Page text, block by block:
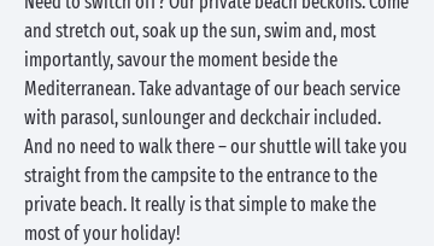
and stretch out, soak up the sun, swim and, most
importantly, savour the moment beside the
Mediterranean. Take advantage of our beach service
with parasol, sunlounger and deckchair included.
And no need to walk there – our shuttle will take you
straight from the campsite to the entrance to the
private beach. It really is that simple to make the
most of your holiday!